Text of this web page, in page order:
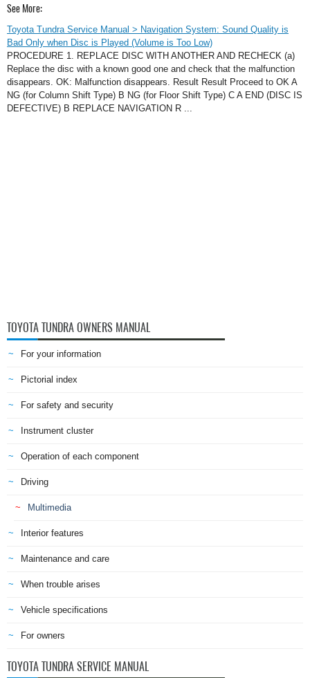
See More:
Toyota Tundra Service Manual > Navigation System: Sound Quality is
Bad Only when Disc is Played (Volume is Too Low)
PROCEDURE 1. REPLACE DISC WITH ANOTHER AND RECHECK (a)
Replace the disc with a known good one and check that the malfunction
disappears. OK: Malfunction disappears. Result Result Proceed to OK A
NG (for Column Shift Type) B NG (for Floor Shift Type) C A END (DISC IS
DEFECTIVE) B REPLACE NAVIGATION R ...
TOYOTA TUNDRA OWNERS MANUAL
For your information
Pictorial index
For safety and security
Instrument cluster
Operation of each component
Driving
Multimedia
Interior features
Maintenance and care
When trouble arises
Vehicle specifications
For owners
TOYOTA TUNDRA SERVICE MANUAL